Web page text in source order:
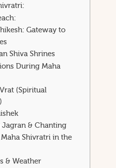
Gateway to
Shiva Shrines
During Maha
(Spiritual
& Chanting
Shivratri in the
& Weather